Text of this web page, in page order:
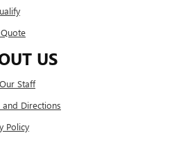
US
Staff
and Directions
Policy